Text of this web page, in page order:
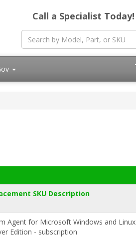
Call a Specialist Today!
SKU Description
Agent for Microsoft Windows and Linux
Edition - subscription